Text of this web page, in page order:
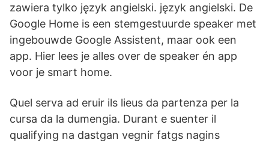
zawiera tylko język angielski. język angielski. De
Google Home is een stemgestuurde speaker met
ingebouwde Google Assistent, maar ook een
app. Hier lees je alles over de speaker én app
voor je smart home.
Quel serva ad eruir ils lieus da partenza per la
cursa da la dumengia. Durant e suenter il
qualifying na dastgan vegnir fatgs nagins